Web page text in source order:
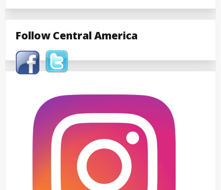
Follow Central America